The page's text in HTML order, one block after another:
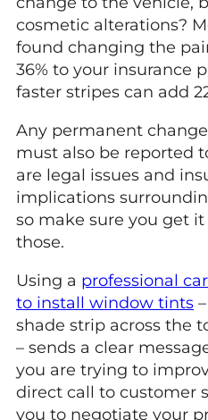
cosmetic alterations?
found changing the
36% to your insurance
faster stripes can add
Any permanent
must also be reported
are legal issues and
implications
so make sure you get
those.
Using a professional
to install window tints
shade strip across the
– sends a clear
you are trying to
direct call to customer
you to negotiate your